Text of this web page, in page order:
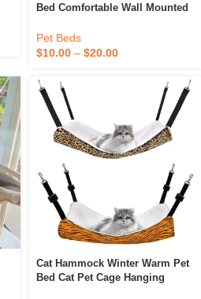
Bed Comfortable Wall Mounted
Window Hammock Bed
Pet Beds
$10.00 – $20.00
Cat Hammock Winter Warm Pet
Bed Cat Pet Cage Hanging